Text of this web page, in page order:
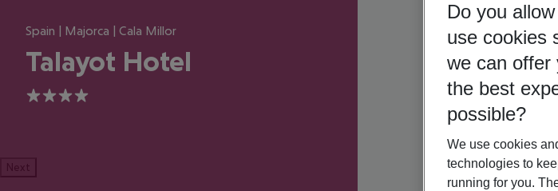
Spain | Majorca | Cala Millor
Talayot Hotel
4
Next
Do you
use cookies
we can offer
the best
possible?
We use cookies
technologies to
running for you.